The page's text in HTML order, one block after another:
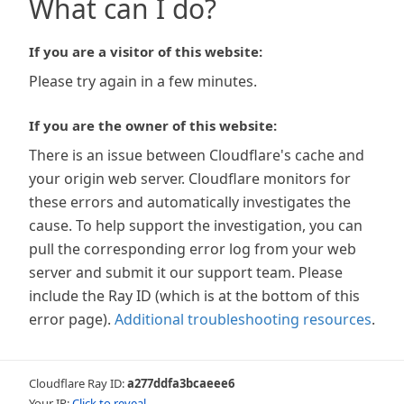
What can I do?
If you are a visitor of this website:
Please try again in a few minutes.
If you are the owner of this website:
There is an issue between Cloudflare's cache and
your origin web server. Cloudflare monitors for
these errors and automatically investigates the
cause. To help support the investigation, you can
pull the corresponding error log from your web
server and submit it our support team. Please
include the Ray ID (which is at the bottom of this
error page). Additional troubleshooting resources.
Cloudflare Ray ID:a277ddfa3bcaeee6